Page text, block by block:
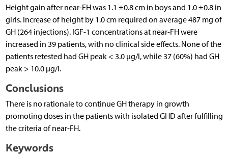
Height gain after near-FH was 1.1 ±0.8 cm in boys and 1.0 ±0.8 in
girls. Increase of height by 1.0 cm required on average 487 mg of
GH (264 injections). IGF-1 concentrations at near-FH were
increased in 39 patients, with no clinical side effects. None of the
patients retested had GH peak < 3.0 µg/l, while 37 (60%) had GH
peak > 10.0 µg/l.
Conclusions
There is no rationale to continue GH therapy in growth
promoting doses in the patients with isolated GHD after fulfilling
the criteria of near-FH.
Keywords